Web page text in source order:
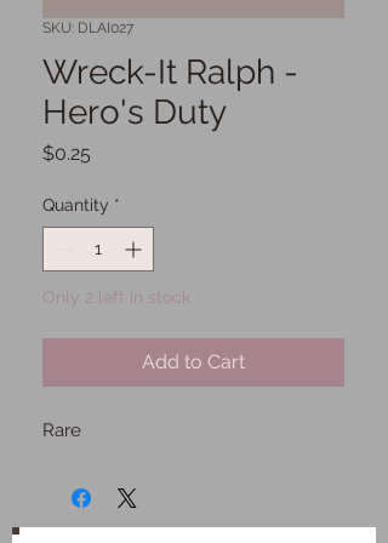
SKU: DLAI027
Wreck-It Ralph -
Hero's Duty
$0.25
Quantity *
Only 2 left in stock
Add to Cart
Rare